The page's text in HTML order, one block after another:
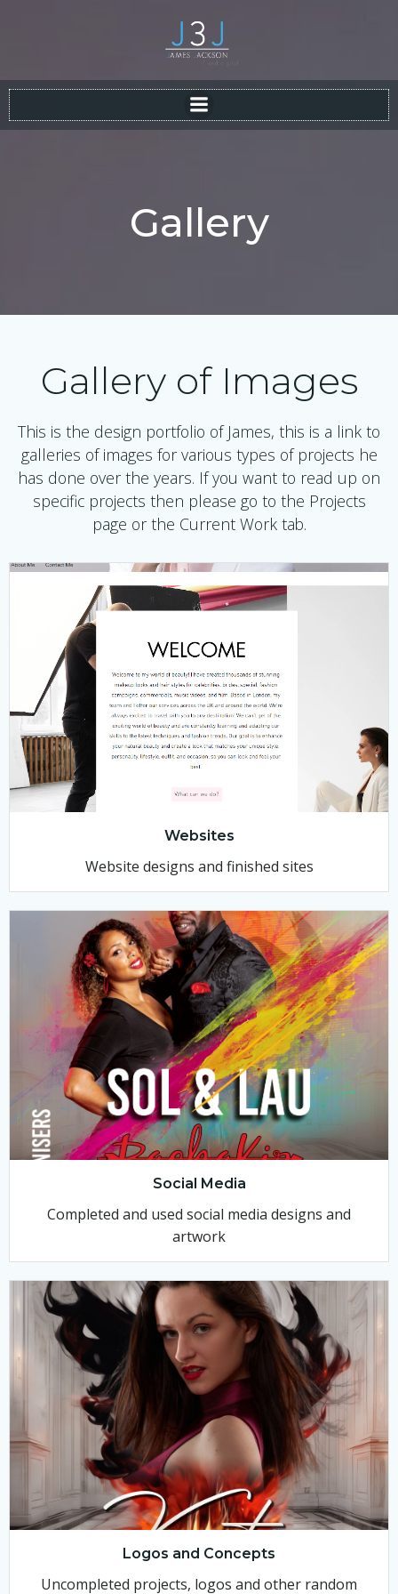
to
content
Gallery
Gallery of Images
This is the design portfolio of James, this is a link to
galleries of images for various types of projects he
has done over the years. If you want to read up on
specific projects then please go to the Projects
page or the Current Work tab.
Websites
Website designs and finished sites
Social Media
Completed and used social media designs and
artwork
Logos and Concepts
Uncompleted projects, logos and other random